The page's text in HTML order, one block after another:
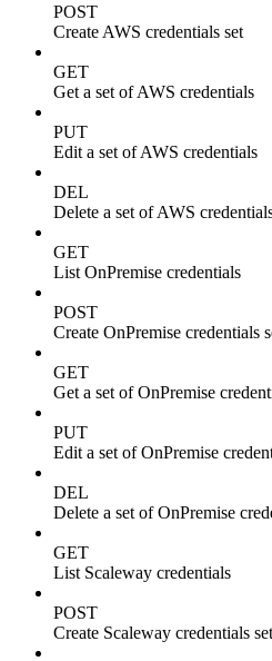
POST
Create AWS credentials set
GET
Get a set of AWS credentials
PUT
Edit a set of AWS credentials
DEL
Delete a set of AWS
GET
List OnPremise credentials
POST
Create OnPremise credentials
GET
Get a set of OnPremise
PUT
Edit a set of OnPremise
DEL
Delete a set of OnPremise
GET
List Scaleway credentials
POST
Create Scaleway credentials set